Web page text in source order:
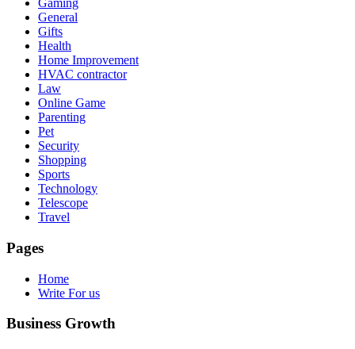
Gaming
General
Gifts
Health
Home Improvement
HVAC contractor
Law
Online Game
Parenting
Pet
Security
Shopping
Sports
Technology
Telescope
Travel
Pages
Home
Write For us
Business Growth